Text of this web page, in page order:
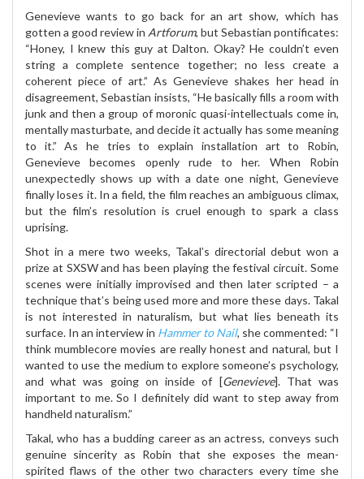
Genevieve wants to go back for an art show, which has
gotten a good review in Artforum, but Sebastian pontificates:
“Honey, I knew this guy at Dalton. Okay? He couldn’t even
string a complete sentence together; no less create a
coherent piece of art.” As Genevieve shakes her head in
disagreement, Sebastian insists, “He basically fills a room with
junk and then a group of moronic quasi-intellectuals come in,
mentally masturbate, and decide it actually has some meaning
to it.” As he tries to explain installation art to Robin,
Genevieve becomes openly rude to her. When Robin
unexpectedly shows up with a date one night, Genevieve
finally loses it. In a field, the film reaches an ambiguous climax,
but the film’s resolution is cruel enough to spark a class
uprising.
Shot in a mere two weeks, Takal’s directorial debut won a
prize at SXSW and has been playing the festival circuit. Some
scenes were initially improvised and then later scripted – a
technique that’s being used more and more these days. Takal
is not interested in naturalism, but what lies beneath its
surface. In an interview in Hammer to Nail, she commented: “I
think mumblecore movies are really honest and natural, but I
wanted to use the medium to explore someone’s psychology,
and what was going on inside of [Genevieve]. That was
important to me. So I definitely did want to step away from
handheld naturalism.”
Takal, who has a budding career as an actress, conveys such
genuine sincerity as Robin that she exposes the mean-
spirited flaws of the other two characters every time she